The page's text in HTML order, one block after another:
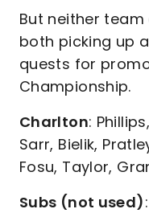
But neither
both picking up
quests for
Championship.
Charlton:
Sarr, Bielik,
Fosu, Taylor,
Subs (not used)